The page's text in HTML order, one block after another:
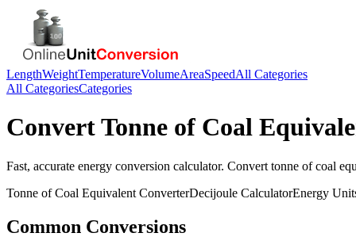
LengthWeightTemperatureVolumeAreaSpeedAll Categories
All CategoriesCategories
ConvertTonne of Coal
Fast, accurate energy conversion calculator. Convert tonne of coal
Tonne of Coal Equivalent ConverterDecijoule CalculatorEnergy
Common Conversions